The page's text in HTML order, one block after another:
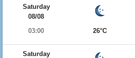
Saturday
08/08
03:00
26°C
Saturday